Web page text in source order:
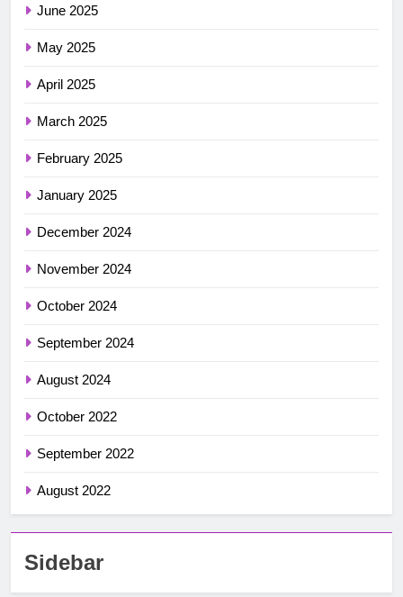
June 2025
May 2025
April 2025
March 2025
February 2025
January 2025
December 2024
November 2024
October 2024
September 2024
August 2024
October 2022
September 2022
August 2022
Sidebar